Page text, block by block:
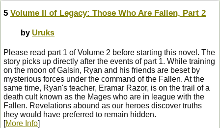
5 Volume II of Legacy: Those Who Are Fallen, Part 2
by Uruks
Please read part 1 of Volume 2 before starting this novel. The
story picks up directly after the events of part 1. While training
on the moon of Galsin, Ryan and his friends are beset by
mysterious forces under the command of the Fallen. At the
same time, Ryan's teacher, Eramar Razor, is on the trail of a
death cult known as the Mages who are in league with the
Fallen. Revelations abound as our heroes discover truths
they would have preferred to remain hidden.
[More Info]